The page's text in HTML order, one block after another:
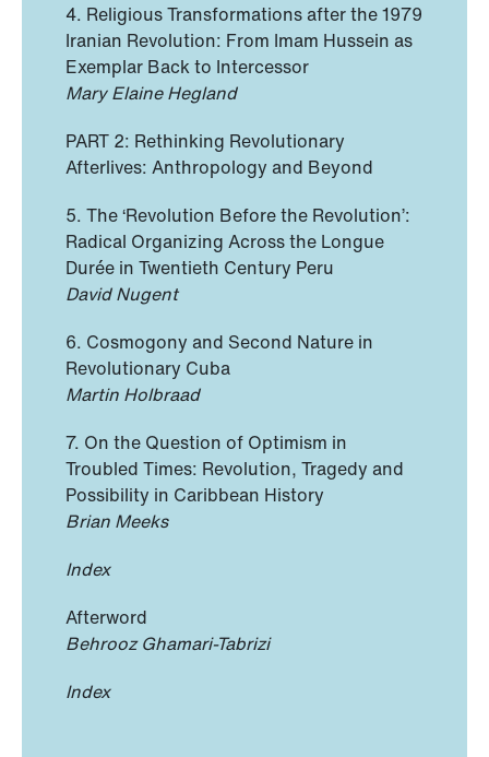
4. Religious Transformations after the 1979
Iranian Revolution: From Imam Hussein as
Exemplar Back to Intercessor
Mary Elaine Hegland
PART 2: Rethinking Revolutionary
Afterlives: Anthropology and Beyond
5. The ‘Revolution Before the Revolution’:
Radical Organizing Across the Longue
Durée in Twentieth Century Peru
David Nugent
6. Cosmogony and Second Nature in
Revolutionary Cuba
Martin Holbraad
7. On the Question of Optimism in
Troubled Times: Revolution, Tragedy and
Possibility in Caribbean History
Brian Meeks
Index
Afterword
Behrooz Ghamari-Tabrizi
Index